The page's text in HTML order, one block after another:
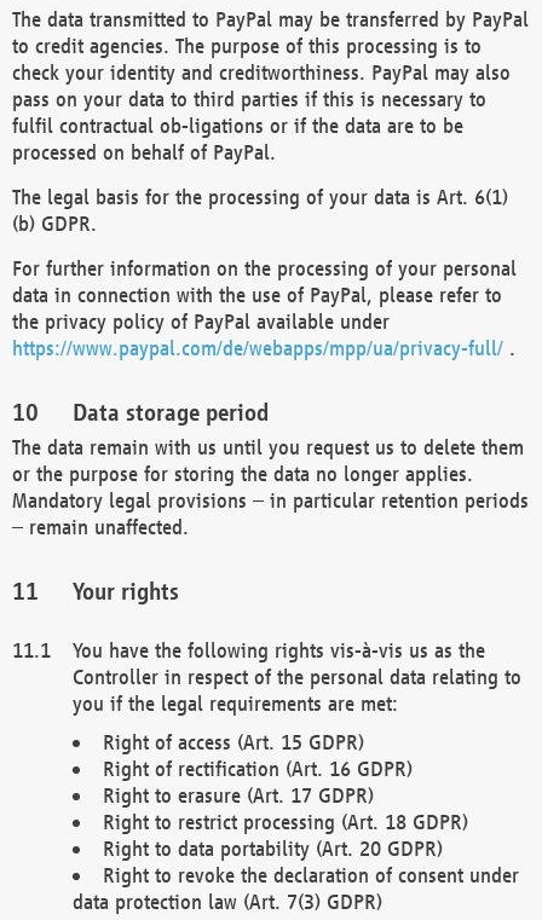
The data transmitted to PayPal may be transferred by PayPal
to credit agencies. The purpose of this processing is to
check your identity and creditworthiness. PayPal may also
pass on your data to third parties if this is necessary to
fulfil contractual ob-ligations or if the data are to be
processed on behalf of PayPal.
The legal basis for the processing of your data is Art. 6(1)
(b) GDPR.
For further information on the processing of your personal
data in connection with the use of PayPal, please refer to
the privacy policy of PayPal available under
https://www.paypal.com/de/webapps/mpp/ua/privacy-full/ .
Data storage period
The data remain with us until you request us to delete them
or the purpose for storing the data no longer applies.
Mandatory legal provisions – in particular retention periods
– remain unaffected.
Your rights
You have the following rights vis-à-vis us as the
Controller in respect of the personal data relating to
you if the legal requirements are met:
Right of access (Art. 15 GDPR)
Right of rectification (Art. 16 GDPR)
Right to erasure (Art. 17 GDPR)
Right to restrict processing (Art. 18 GDPR)
Right to data portability (Art. 20 GDPR)
Right to revoke the declaration of consent under
data protection law (Art. 7(3) GDPR)